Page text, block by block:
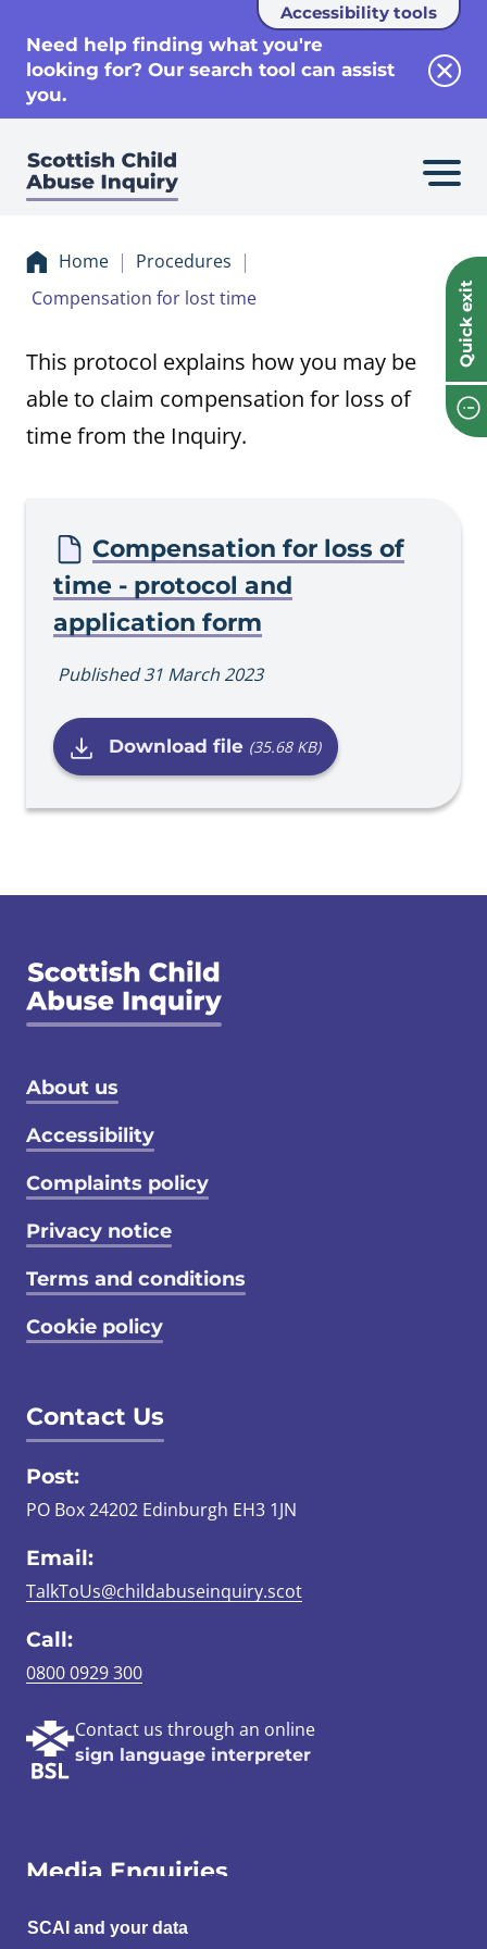
Accessibility tools
Need help finding what you're
looking for? Our search tool can assist
you.
Quick exit
Home
Procedures
Compensation for lost time
This protocol explains how you may be
able to claim compensation for loss of
time from the Inquiry.
Procedure
Compensation for loss of
time - protocol and
application form
Published 31 March 2023
Download file (35.68 KB)
Footer menu
About us
Accessibility
Complaints policy
Privacy notice
Terms and conditions
Cookie policy
Contact Us
Post:
PO Box 24202 Edinburgh EH3 1JN
Email:
TalkToUs@childabuseinquiry.scot
Call:
0800 0929 300
Contact us through an online
sign language interpreter
Media Enquiries
Email:
SCAI and your data